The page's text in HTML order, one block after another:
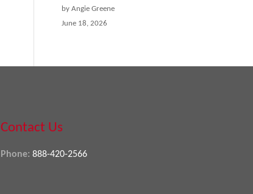
by Angie Greene
June 18, 2026
Contact Us
Phone: 888-420-2566